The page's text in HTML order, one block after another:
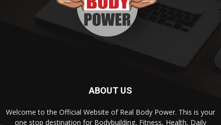
ABOUT US
Welcome to the Official Website of Real Body Power. This is your
one stop destination for Bodybuilding, Fitness, Health, Daily